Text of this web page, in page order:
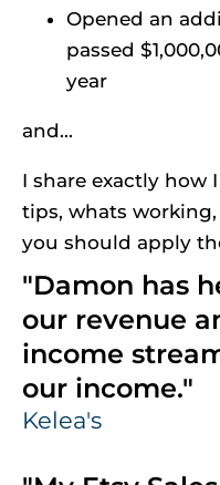
Opened an
passed
year
and...
I share exactly how
tips, whats
you should apply
"Damon has
our revenue
income
our income."
Kelea's